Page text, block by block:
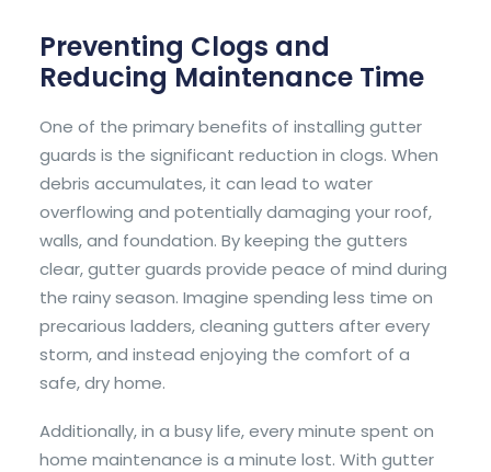
Preventing Clogs and
Reducing Maintenance Time
One of the primary benefits of installing gutter
guards is the significant reduction in clogs. When
debris accumulates, it can lead to water
overflowing and potentially damaging your roof,
walls, and foundation. By keeping the gutters
clear, gutter guards provide peace of mind during
the rainy season. Imagine spending less time on
precarious ladders, cleaning gutters after every
storm, and instead enjoying the comfort of a
safe, dry home.
Additionally, in a busy life, every minute spent on
home maintenance is a minute lost. With gutter